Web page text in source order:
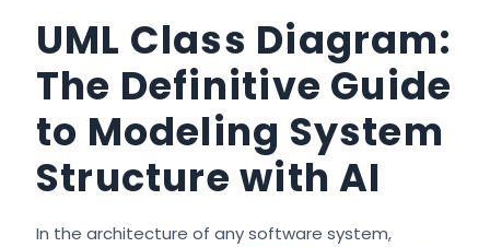
UML Class Diagram:
The Definitive Guide
to Modeling System
Structure with AI
In the architecture of any software system,